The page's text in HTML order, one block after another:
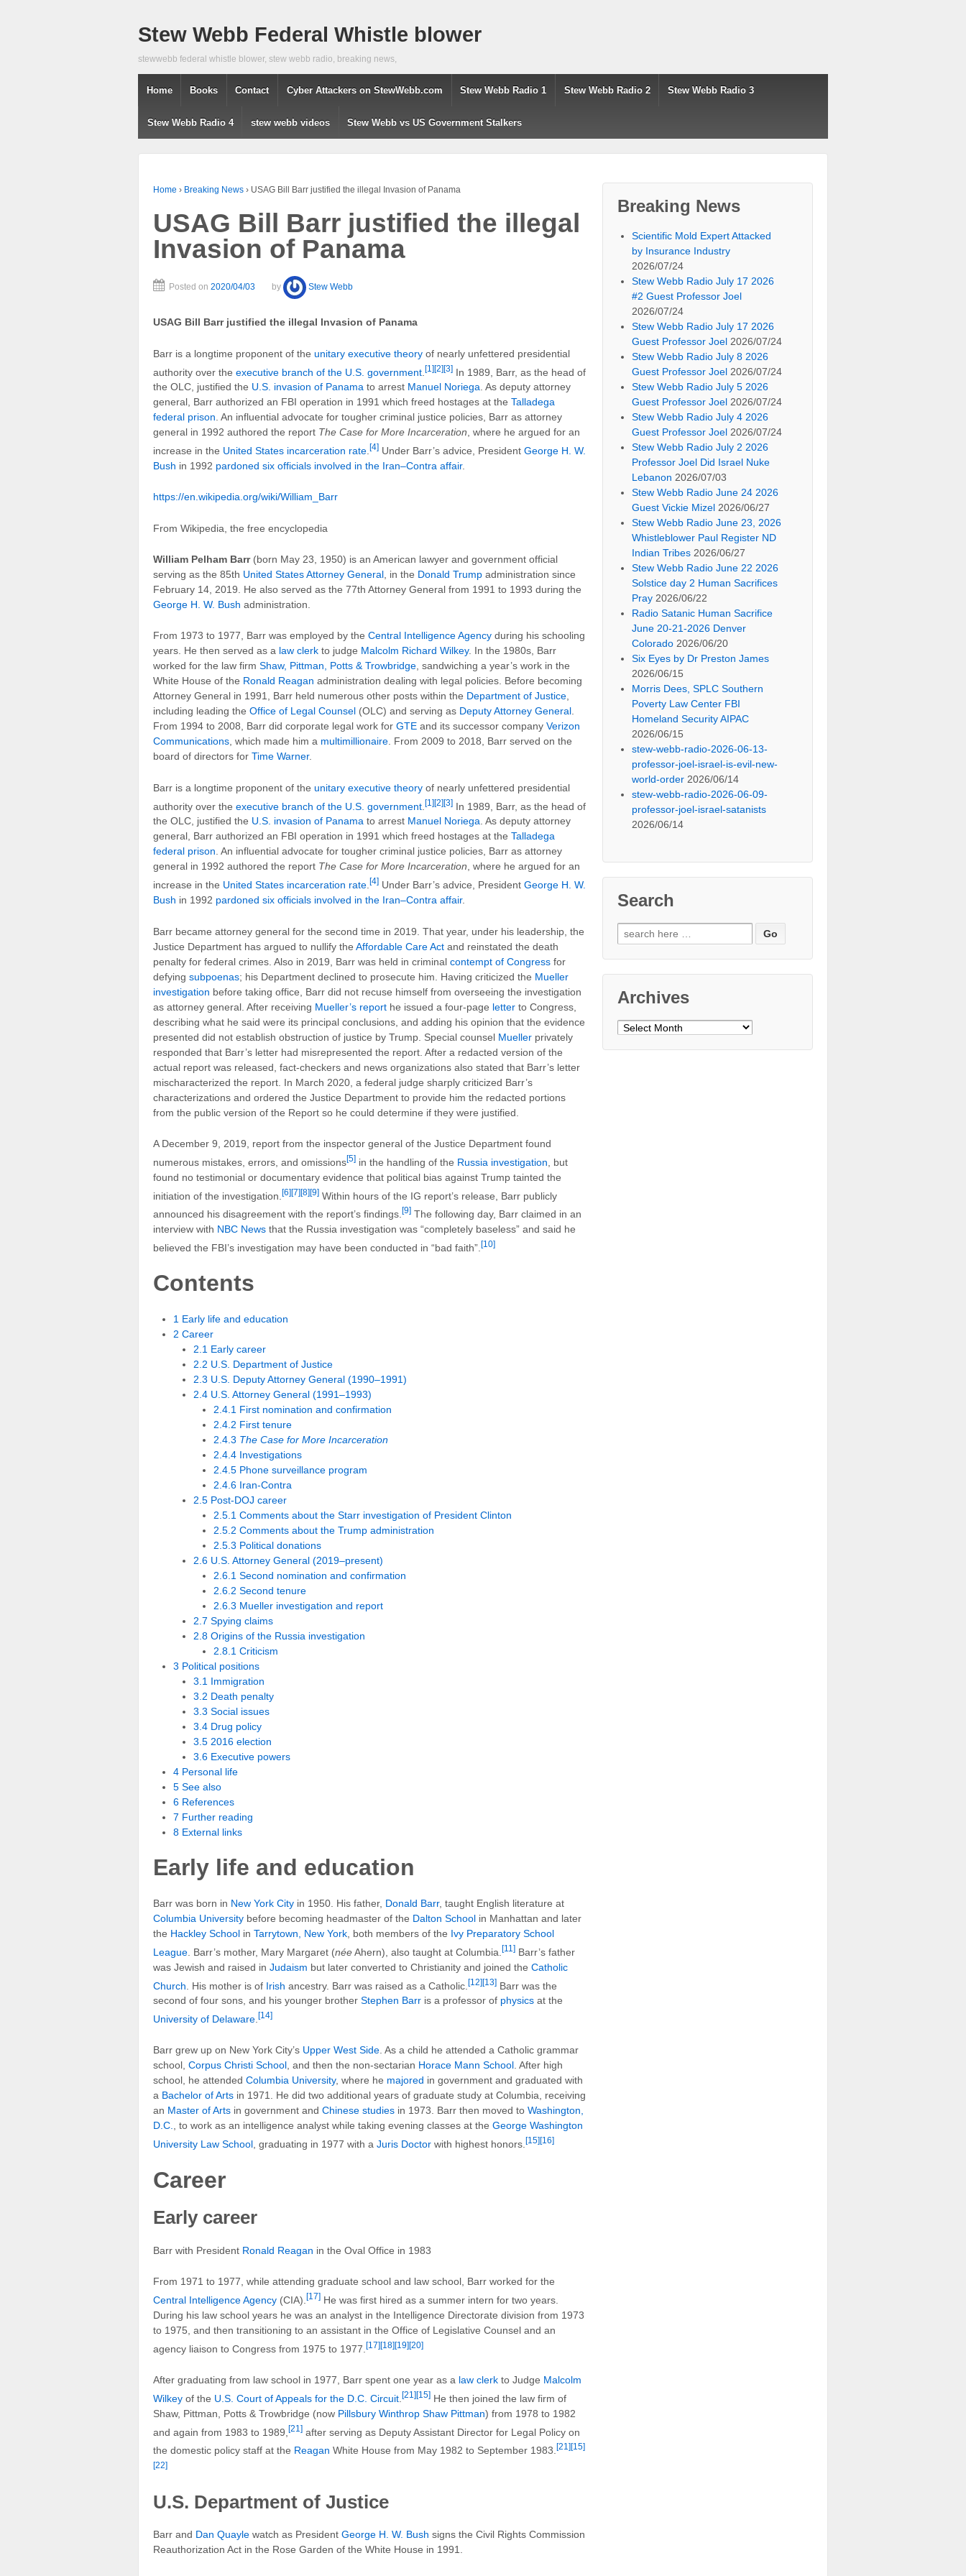
Stew Webb Federal Whistle blower
stewwebb federal whistle blower, stew webb radio, breaking news,
Home Books Contact Cyber Attackers on StewWebb.com Stew Webb Radio 1 Stew Webb Radio 2 Stew Webb Radio 3
Stew Webb Radio 4 stew webb videos Stew Webb vs US Government Stalkers
Home › Breaking News › USAG Bill Barr justified the illegal Invasion of Panama
USAG Bill Barr justified the illegal
Invasion of Panama
Posted on 2020/04/03 by Stew Webb
USAG Bill Barr justified the illegal Invasion of Panama
Barr is a longtime proponent of the unitary executive theory of nearly unfettered presidential
authority over the executive branch of the U.S. government [1][2][3] In 1989, Barr, as the head of
the OLC, justified the U.S. invasion of Panama to arrest Manuel Noriega . As deputy attorney
general, Barr authorized an FBI operation in 1991 which freed hostages at the Talladega
federal prison . An influential advocate for tougher criminal justice policies, Barr as attorney
general in 1992 authored the report The Case for More Incarceration , where he argued for an
increase in the United States incarceration rate [4] Under Barr’s advice, President George H. W.
Bush in 1992 pardoned six officials involved in the Iran–Contra affair.
https://en.wikipedia.org/wiki/William_Barr
From Wikipedia, the free encyclopedia
William Pelham Barr(born May 23, 1950) is an American lawyer and government official
serving as the 85th United States Attorney General , in the Donald Trump administration since
February 14, 2019. He also served as the 77th Attorney General from 1991 to 1993 during the
George H. W. Bush administration.
From 1973 to 1977, Barr was employed by the Central Intelligence Agency during his schooling
years. He then served as a law clerk to judge Malcolm Richard Wilkey. In the 1980s, Barr
worked for the law firm Shaw, Pittman, Potts & Trowbridge, sandwiching a year’s work in the
White House of the Ronald Reagan administration dealing with legal policies. Before becoming
Attorney General in 1991, Barr held numerous other posts within the Department of Justice,
including leading the Office of Legal Counsel (OLC) and serving as Deputy Attorney General.
From 1994 to 2008, Barr did corporate legal work for GTE and its successor company Verizon
Communications, which made him a multimillionaire. From 2009 to 2018, Barr served on the
board of directors for Time Warner.
Barr is a longtime proponent of the unitary executive theory of nearly unfettered presidential
authority over the executive branch of the U.S. government [1][2][3] In 1989, Barr, as the head of
the OLC, justified the U.S. invasion of Panama to arrest Manuel Noriega. As deputy attorney
general, Barr authorized an FBI operation in 1991 which freed hostages at the Talladega
federal prison. An influential advocate for tougher criminal justice policies, Barr as attorney
general in 1992 authored the report The Case for More Incarceration, where he argued for an
increase in the United States incarceration rate [4] Under Barr’s advice, President George H. W.
Bush in 1992 pardoned six officials involved in the Iran–Contra affair.
Barr became attorney general for the second time in 2019. That year, under his leadership, the
Justice Department has argued to nullify the Affordable Care Act and reinstated the death
penalty for federal crimes. Also in 2019, Barr was held in criminal contempt of Congress for
defying subpoenas; his Department declined to prosecute him. Having criticized the Mueller
investigation before taking office, Barr did not recuse himself from overseeing the investigation
as attorney general. After receiving Mueller’s report he issued a four-page letter to Congress,
describing what he said were its principal conclusions, and adding his opinion that the evidence
presented did not establish obstruction of justice by Trump. Special counsel Mueller privately
responded that Barr’s letter had misrepresented the report. After a redacted version of the
actual report was released, fact-checkers and news organizations also stated that Barr’s letter
mischaracterized the report. In March 2020, a federal judge sharply criticized Barr’s
characterizations and ordered the Justice Department to provide him the redacted portions
from the public version of the Report so he could determine if they were justified.
A December 9, 2019, report from the inspector general of the Justice Department found
numerous mistakes, errors, and omissions[5] in the handling of the Russia investigation , but
found no testimonial or documentary evidence that political bias against Trump tainted the
initiation of the investigation. [6][7][8][9] Within hours of the IG report’s release, Barr publicly
announced his disagreement with the report’s findings. [9] The following day, Barr claimed in an
interview with NBC News that the Russia investigation was “completely baseless” and said he
believed the FBI’s investigation may have been conducted in “bad faith”. [10]
Contents
1 Early life and education
2 Career
2.1 Early career
2.2 U.S. Department of Justice
2.3 U.S. Deputy Attorney General (1990–1991)
2.4 U.S. Attorney General (1991–1993)
2.4.1 First nomination and confirmation
2.4.2 First tenure
2.4.3 The Case for More Incarceration
2.4.4 Investigations
2.4.5 Phone surveillance program
2.4.6 Iran-Contra
2.5 Post-DOJ career
2.5.1 Comments about the Starr investigation of President Clinton
2.5.2 Comments about the Trump administration
2.5.3 Political donations
2.6 U.S. Attorney General (2019–present)
2.6.1 Second nomination and confirmation
2.6.2 Second tenure
2.6.3 Mueller investigation and report
2.7 Spying claims
2.8 Origins of the Russia investigation
2.8.1 Criticism
3 Political positions
3.1 Immigration
3.2 Death penalty
3.3 Social issues
3.4 Drug policy
3.5 2016 election
3.6 Executive powers
4 Personal life
5 See also
6 References
7 Further reading
8 External links
Early life and education
Barr was born in New York City in 1950. His father, Donald Barr, taught English literature at
Columbia University before becoming headmaster of the Dalton School in Manhattan and later
the Hackley School in Tarrytown, New York , both members of the Ivy Preparatory School
League . Barr’s mother, Mary Margaret (néeAhern), also taught at Columbia. [11] Barr’s father
was Jewish and raised in Judaism but later converted to Christianity and joined the Catholic
Church . His mother is of Irish ancestry. Barr was raised as a Catholic. [12][13] Barr was the
second of four sons, and his younger brother Stephen Barr is a professor of physics at the
University of Delaware [14]
Barr grew up on New York City’s Upper West Side. As a child he attended a Catholic grammar
school, Corpus Christi School, and then the non-sectarian Horace Mann School. After high
school, he attended Columbia University, where he majored in government and graduated with
a Bachelor of Arts in 1971. He did two additional years of graduate study at Columbia, receiving
an Master of Arts in government and Chinese studies in 1973. Barr then moved to Washington,
D.C., to work as an intelligence analyst while taking evening classes at the George Washington
University Law School , graduating in 1977 with a Juris Doctor with highest honors. [15][16]
Career
Early career
Barr with President Ronald Reagan in the Oval Office in 1983
From 1971 to 1977, while attending graduate school and law school, Barr worked for the
Central Intelligence Agency (CIA). [17] He was first hired as a summer intern for two years.
During his law school years he was an analyst in the Intelligence Directorate division from 1973
to 1975, and then transitioning to an assistant in the Office of Legislative Counsel and an
agency liaison to Congress from 1975 to 1977. [17][18][19][20]
After graduating from law school in 1977, Barr spent one year as a law clerk to Judge Malcolm
Wilkey of the U.S. Court of Appeals for the D.C. Circuit [21][15] He then joined the law firm of
Shaw, Pittman, Potts & Trowbridge (now Pillsbury Winthrop Shaw Pittman) from 1978 to 1982
and again from 1983 to 1989, [21] after serving as Deputy Assistant Director for Legal Policy on
the domestic policy staff at the Reagan White House from May 1982 to September 1983. [21][15]
[22]
U.S. Department of Justice
Barr and Dan Quayle watch as President George H. W. Bush signs the Civil Rights Commission
Reauthorization Act in the Rose Garden of the White House in 1991.
Breaking News
Scientific Mold Expert Attacked
by Insurance Industry
2026/07/24
Stew Webb Radio July 17 2026
#2 Guest Professor Joel
2026/07/24
Stew Webb Radio July 17 2026
Guest Professor Joel 2026/07/24
Stew Webb Radio July 8 2026
Guest Professor Joel 2026/07/24
Stew Webb Radio July 5 2026
Guest Professor Joel 2026/07/24
Stew Webb Radio July 4 2026
Guest Professor Joel 2026/07/24
Stew Webb Radio July 2 2026
Professor Joel Did Israel Nuke
Lebanon 2026/07/03
Stew Webb Radio June 24 2026
Guest Vickie Mizel 2026/06/27
Stew Webb Radio June 23, 2026
Whistleblower Paul Register ND
Indian Tribes 2026/06/27
Stew Webb Radio June 22 2026
Solstice day 2 Human Sacrifices
Pray 2026/06/22
Radio Satanic Human Sacrifice
June 20-21-2026 Denver
Colorado 2026/06/20
Six Eyes by Dr Preston James
2026/06/15
Morris Dees, SPLC Southern
Poverty Law Center FBI
Homeland Security AIPAC
2026/06/15
stew-webb-radio-2026-06-13-
professor-joel-israel-is-evil-new-
world-order 2026/06/14
stew-webb-radio-2026-06-09-
professor-joel-israel-satanists
2026/06/14
Search
Search
for:
Archives
Archives